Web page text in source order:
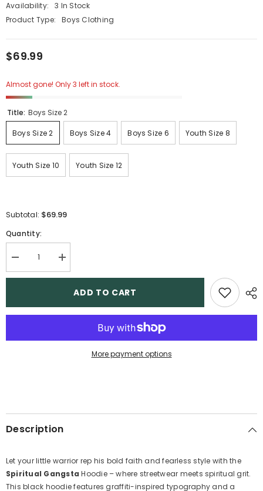
Availability:
3 In Stock
Product Type:
Boys Clothing
$69.99
Almost gone! Only 3 left in stock.
Title: Boys Size 2
Boys Size 2 Boys Size 4 Boys Size 6 Youth Size 8
Youth Size 10 Youth Size 12
Subtotal: $69.99
Quantity:
Decrease
quantity
for
-
Boys
Increase
quantity
for
Spiritual
Gangsta
-
Boys
ADD TO CART
More payment options
Description
Let your little warrior rep his bold faith and fearless style with the
Spiritual Gangsta Hoodie – where streetwear meets spiritual grit.
This black hoodie features graffiti-inspired typography and a